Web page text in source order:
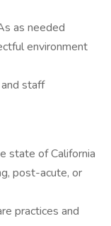
as needed
environment
staff
state of California
post-acute, or
practices and